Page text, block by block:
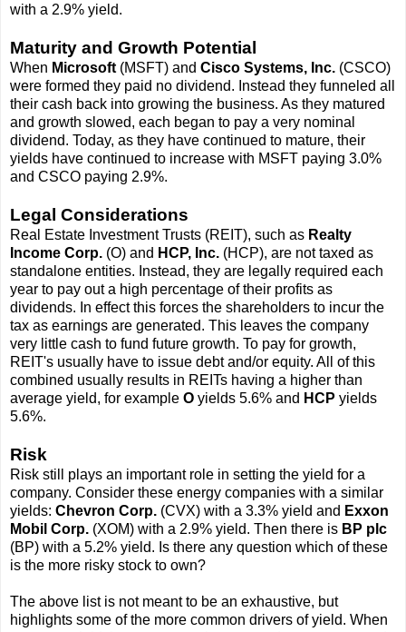
with a 2.9% yield.
Maturity and Growth Potential
When Microsoft (MSFT) and Cisco Systems, Inc. (CSCO)
were formed they paid no dividend. Instead they funneled all
their cash back into growing the business. As they matured
and growth slowed, each began to pay a very nominal
dividend. Today, as they have continued to mature, their
yields have continued to increase with MSFT paying 3.0%
and CSCO paying 2.9%.
Legal Considerations
Real Estate Investment Trusts (REIT), such as Realty
Income Corp. (O) and HCP, Inc. (HCP), are not taxed as
standalone entities. Instead, they are legally required each
year to pay out a high percentage of their profits as
dividends. In effect this forces the shareholders to incur the
tax as earnings are generated. This leaves the company
very little cash to fund future growth. To pay for growth,
REIT's usually have to issue debt and/or equity. All of this
combined usually results in REITs having a higher than
average yield, for example O yields 5.6% and HCP yields
5.6%.
Risk
Risk still plays an important role in setting the yield for a
company. Consider these energy companies with a similar
yields: Chevron Corp. (CVX) with a 3.3% yield and Exxon
Mobil Corp. (XOM) with a 2.9% yield. Then there is BP plc
(BP) with a 5.2% yield. Is there any question which of these
is the more risky stock to own?
The above list is not meant to be an exhaustive, but
highlights some of the more common drivers of yield. When